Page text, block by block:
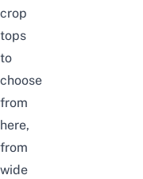
crop
tops
to
choose
from
here,
from
wide